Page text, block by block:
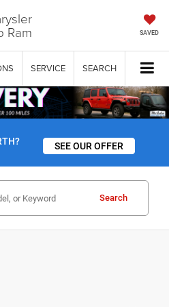
Ram SAVED
SERVICE SEARCH
SEE OUR OFFER
Search